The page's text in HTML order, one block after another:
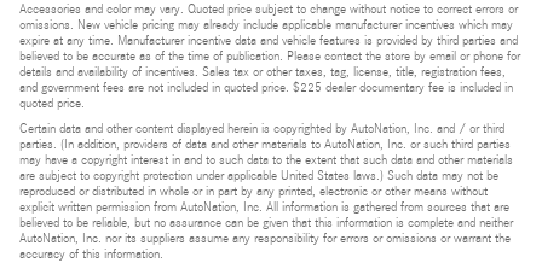
Accessories and color may vary. Quoted price subject to change without notice to correct errors or
omissions. New vehicle pricing may already include applicable manufacturer incentives which may
expire at any time. Manufacturer incentive data and vehicle features is provided by third parties and
believed to be accurate as of the time of publication. Please contact the store by email or phone for
details and availability of incentives. Sales tax or other taxes, tag, license, title, registration fees,
and government fees are not included in quoted price. $225 dealer documentary fee is included in
quoted price.
Certain data and other content displayed herein is copyrighted by AutoNation, Inc. and / or third
parties. (In addition, providers of data and other materials to AutoNation, Inc. or such third parties
may have a copyright interest in and to such data to the extent that such data and other materials
are subject to copyright protection under applicable United States laws.) Such data may not be
reproduced or distributed in whole or in part by any printed, electronic or other means without
explicit written permission from AutoNation, Inc. All information is gathered from sources that are
believed to be reliable, but no assurance can be given that this information is complete and neither
AutoNation, Inc. nor its suppliers assume any responsibility for errors or omissions or warrant the
accuracy of this information.